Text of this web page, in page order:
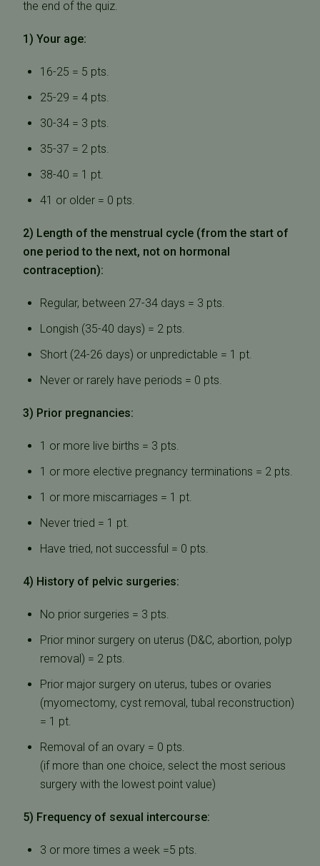
the end of the quiz.
1) Your age:
16-25 = 5 pts.
25-29 = 4 pts.
30-34 = 3 pts.
35-37 = 2 pts.
38-40 = 1 pt.
41 or older = 0 pts.
2) Length of the menstrual cycle (from the start of
one period to the next, not on hormonal
contraception):
Regular, between 27-34 days = 3 pts.
Longish (35-40 days) = 2 pts.
Short (24-26 days) or unpredictable = 1 pt.
Never or rarely have periods = 0 pts.
3) Prior pregnancies:
1 or more live births = 3 pts.
1 or more elective pregnancy terminations = 2 pts.
1 or more miscarriages = 1 pt.
Never tried = 1 pt.
Have tried, not successful = 0 pts.
4) History of pelvic surgeries:
No prior surgeries = 3 pts.
Prior minor surgery on uterus (D&C, abortion, polyp
removal) = 2 pts.
Prior major surgery on uterus, tubes or ovaries
(myomectomy, cyst removal, tubal reconstruction)
= 1 pt.
Removal of an ovary = 0 pts.
(if more than one choice, select the most serious
surgery with the lowest point value)
5) Frequency of sexual intercourse:
3 or more times a week =5 pts.